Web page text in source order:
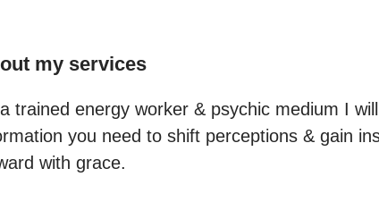
my services
trained energy worker & psychic medium I
you need to shift perceptions & gain
with grace.